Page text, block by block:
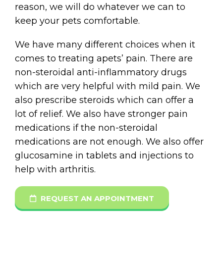
reason, we will do whatever we can to
keep your pets comfortable.
We have many different choices when it
comes to treating apets’ pain. There are
non-steroidal anti-inflammatory drugs
which are very helpful with mild pain. We
also prescribe steroids which can offer a
lot of relief. We also have stronger pain
medications if the non-steroidal
medications are not enough. We also offer
glucosamine in tablets and injections to
help with arthritis.
REQUEST AN APPOINTMENT